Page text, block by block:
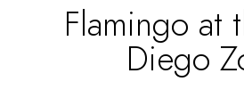
Flamingo at
Diego